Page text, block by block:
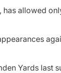
allowed
Yards last